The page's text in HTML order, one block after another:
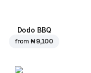
Dodo BBQ
from₦ 9,100